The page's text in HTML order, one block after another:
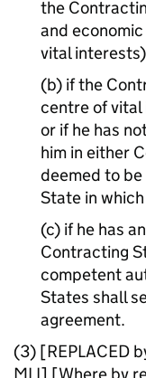
the
and
vital
(b) if the
centre of
or if he has
him in either
deemed to
State in
(c) if he has
Contracting
competent
States shall
agreement.
(3) [REPLACED